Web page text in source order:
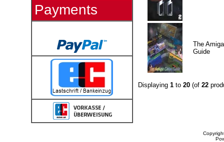
Payments
The
Guide
Displaying 1to 20(of 22